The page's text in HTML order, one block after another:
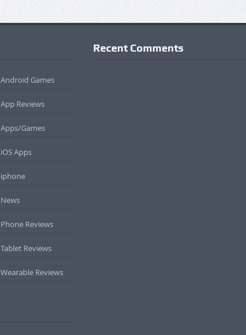
Android Games
App Reviews
Apps/Games
iOS Apps
iphone
News
Phone Reviews
Tablet Reviews
Wearable Reviews
Recent Comments